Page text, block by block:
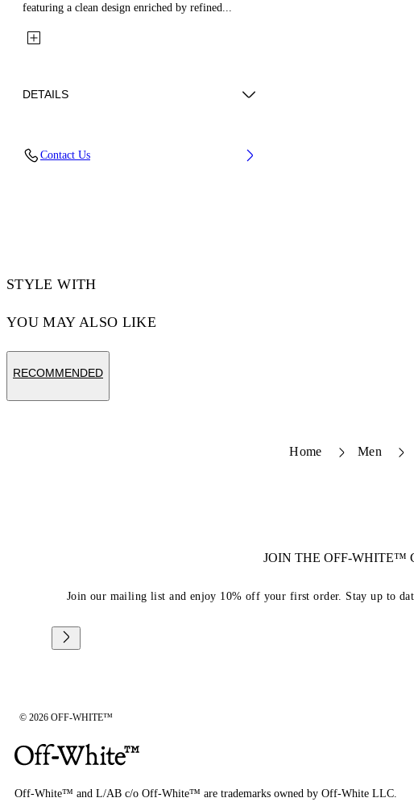
featuring a clean design enriched by refined...
DETAILS
Contact Us
STYLE WITH
YOU MAY ALSO LIKE
RECOMMENDED
Home Men
JOIN THE OFF-WHITE™
Join our mailing list and enjoy 10% off your first order. Stay up to
© 2026 OFF-WHITE™
Off-White™ and L/AB c/o Off-White™ are trademarks owned by Off-White LLC.